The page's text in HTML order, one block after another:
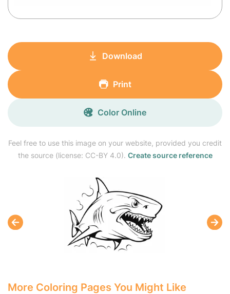
Feel free to use this image on your website, provided you credit
the source (license: CC-BY 4.0). Create source reference
Download
Print
Color Online
More Coloring Pages You Might Like